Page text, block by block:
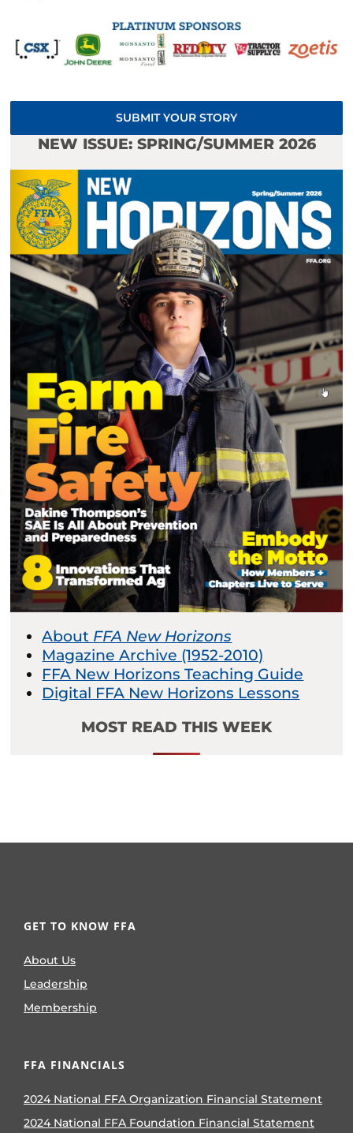
SUBMIT YOUR STORY
NEW ISSUE: SPRING/SUMMER 2026
About FFA New Horizons
Magazine Archive (1952-2010)
FFA New Horizons Teaching Guide
Digital FFA New Horizons Lessons
MOST READ THIS WEEK
GET TO KNOW FFA
About Us
Leadership
Membership
FFA FINANCIALS
2024 National FFA Organization Financial Statement
2024 National FFA Foundation Financial Statement